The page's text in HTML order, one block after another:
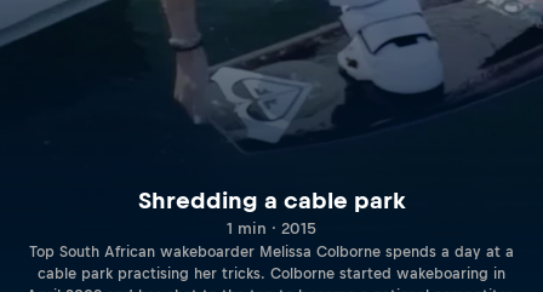
Shredding a cable park
1 min · 2015
Top South African wakeboarder Melissa Colborne spends a day at a
cable park practising her tricks. Colborne started wakeboaring in